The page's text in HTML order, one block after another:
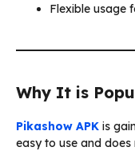
Flexible usage
Why It is
Pikashow APK is
easy to use and